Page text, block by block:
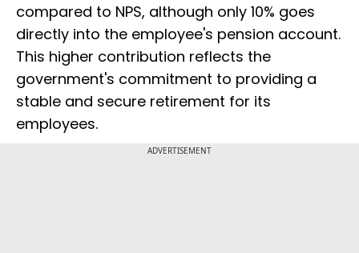
compared to NPS, although only 10% goes
directly into the employee's pension account.
This higher contribution reflects the
government's commitment to providing a
stable and secure retirement for its
employees.
ADVERTISEMENT